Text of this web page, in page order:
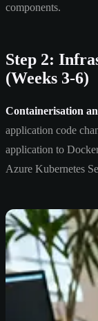
components.
Step 2:
(Weeks 3-6)
Containerisation
application code
application to
Azure Kubernetes